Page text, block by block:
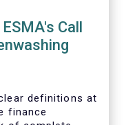
Call
definitions at
finance